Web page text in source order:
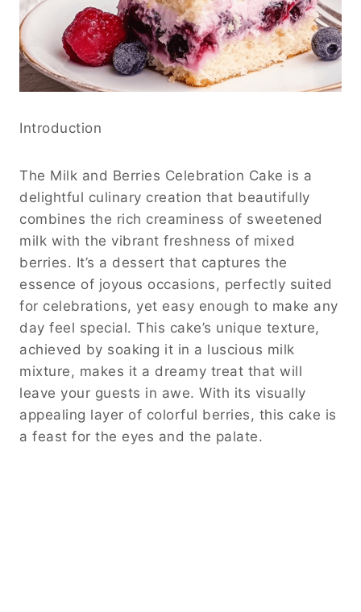
Introduction
The Milk and Berries Celebration Cake is a
delightful culinary creation that beautifully
combines the rich creaminess of sweetened
milk with the vibrant freshness of mixed
berries. It’s a dessert that captures the
essence of joyous occasions, perfectly suited
for celebrations, yet easy enough to make any
day feel special. This cake’s unique texture,
achieved by soaking it in a luscious milk
mixture, makes it a dreamy treat that will
leave your guests in awe. With its visually
appealing layer of colorful berries, this cake is
a feast for the eyes and the palate.